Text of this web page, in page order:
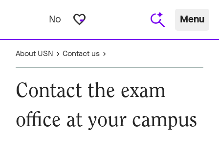
No favorite_border Menu
About USN Contact us
Contact the exam
office at your campus